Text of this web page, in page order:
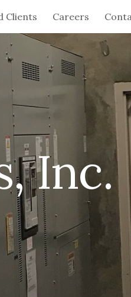
Clients Careers
Inc.